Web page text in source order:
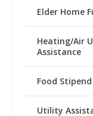
Elder Home
Heating/Air
Assistance
Food
Utility